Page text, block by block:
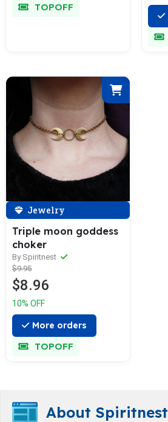
TOPOFF
Jewelry
Triple moon goddess
choker
By Spiritnest
$9.95
$8.96
10% OFF
More orders
TOPOFF
About Spiritnest